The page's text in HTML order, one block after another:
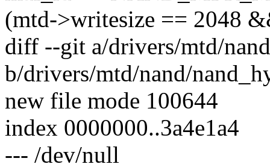
(mtd->writesize == 2048
diff --git a/drivers/mtd/
b/drivers/mtd/nand/
new file mode 100644
index 0000000..3a4e1a4
--- /dev/null